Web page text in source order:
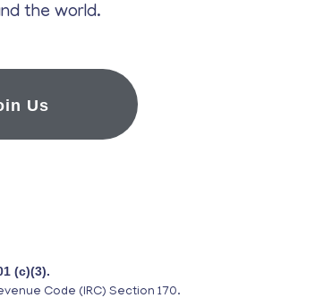
the world.
Us
(c)(3).
Code (IRC) Section 170.